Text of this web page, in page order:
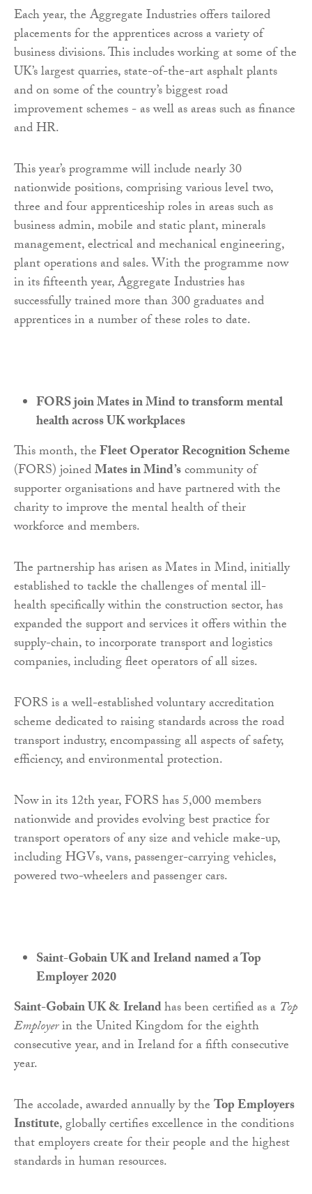
Each year, the Aggregate Industries offers tailored
placements for the apprentices across a variety of
business divisions. This includes working at some of the
UK’s largest quarries, state-of-the-art asphalt plants
and on some of the country’s biggest road
improvement schemes - as well as areas such as finance
and HR.
This year’s programme will include nearly 30
nationwide positions, comprising various level two,
three and four apprenticeship roles in areas such as
business admin, mobile and static plant, minerals
management, electrical and mechanical engineering,
plant operations and sales. With the programme now
in its fifteenth year, Aggregate Industries has
successfully trained more than 300 graduates and
apprentices in a number of these roles to date.
FORS join Mates in Mind to transform mental
health across UK workplaces
This month, theFleet Operator Recognition Scheme
(FORS) joinedMates in Mind’scommunity of
supporter organisations and have partnered with the
charity to improve the mental health of their
workforce and members.
The partnership has arisen as Mates in Mind, initially
established to tackle the challenges of mental ill-
health specifically within the construction sector, has
expanded the support and services it offers within the
supply-chain, to incorporate transport and logistics
companies, including fleet operators of all sizes.
FORS is a well-established voluntary accreditation
scheme dedicated to raising standards across the road
transport industry, encompassing all aspects of safety,
efficiency, and environmental protection.
Now in its 12th year, FORS has 5,000 members
nationwide and provides evolving best practice for
transport operators of any size and vehicle make-up,
including HGVs, vans, passenger-carrying vehicles,
powered two-wheelers and passenger cars.
Saint-Gobain UK and Ireland named a Top
Employer 2020
Saint-Gobain UK & Irelandhas been certified as a Top
Employerin the United Kingdom for the eighth
consecutive year, and in Ireland for a fifth consecutive
year.
The accolade, awarded annually by theTop Employers
Institute, globally certifies excellence in the conditions
that employers create for their people and the highest
standards in human resources.